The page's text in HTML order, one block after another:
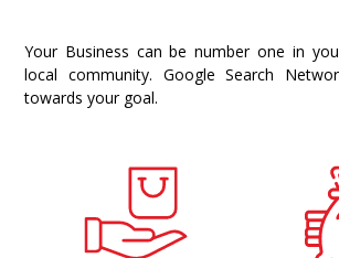
Your Business can be number one in
local community. Google Search
towards your goal.